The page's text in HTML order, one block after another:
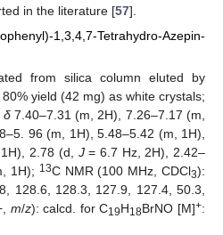
in the literature [57].
1,3,4,7-Tetrahydro-Azepin-
from silica column eluted by
yield (42 mg) as white crystals;
δ7.40–7.31 (m, 2H), 7.26–7.17 (m,
96 (m, 1H), 5.48–5.42 (m, 1H),
2.78 (d, J= 6.7 Hz, 2H), 2.42–
1H); 13C NMR (100 MHz, CDCl3):
128.6, 128.3, 127.9, 127.4, 50.3,
m/z): calcd. for C19H18BrNO [M]+: